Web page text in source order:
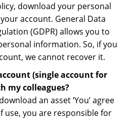
download your personal
account. General Data
(GDPR) allows you to
information. So, if you
we cannot recover it.
(single account for
my colleagues?
an asset ‘You’ agree
use, you are responsible for